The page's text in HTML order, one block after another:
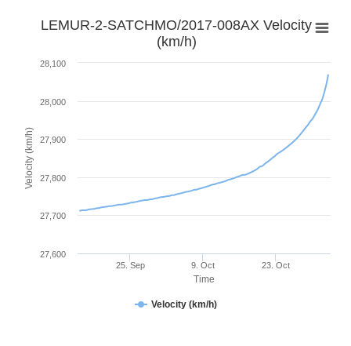
Time
Velocity (km/h)
LEMUR-2-SATCHMO/2017-008AX Velocity
(km/h)
Velocity (km/h)
25. Sep 9. Oct 23. Oct
27,600
27,700
27,800
27,900
28,000
28,100